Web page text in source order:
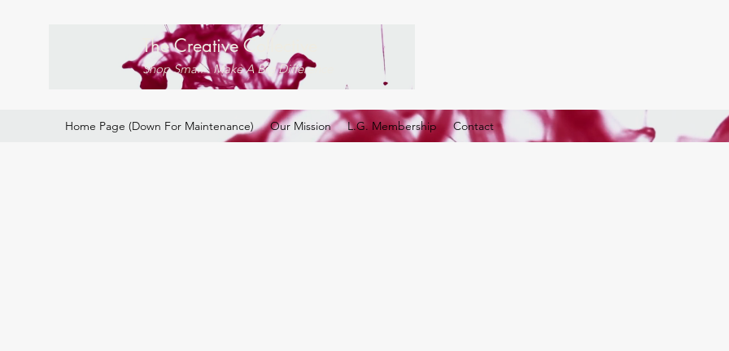
The Creative Collective
Shop Small . Make A Big Difference
Home Page (Down For Maintenance) Our Mission L.G. Membership Contact